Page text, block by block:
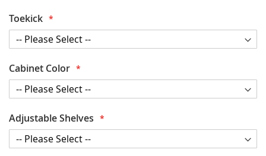
Toekick
Cabinet Color
Adjustable Shelves